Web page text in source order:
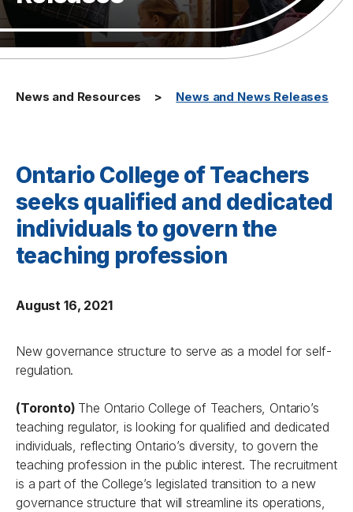
News and Resources News and News Releases
Ontario College of Teachers
seeks qualified and dedicated
individuals to govern the
teaching profession
August 16, 2021
New governance structure to serve as a model for self-
regulation.
(Toronto) The Ontario College of Teachers, Ontario’s
teaching regulator, is looking for qualified and dedicated
individuals, reflecting Ontario’s diversity, to govern the
teaching profession in the public interest. The recruitment
is a part of the College’s legislated transition to a new
governance structure that will streamline its operations,